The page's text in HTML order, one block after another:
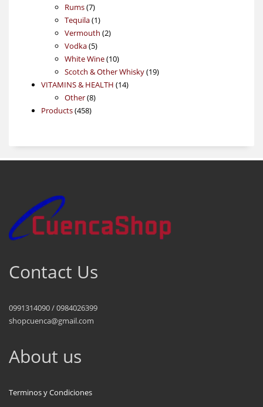
Rums 77
products
Tequila 11
product
Vermouth 22
Vodka 55
products
White Wine 1010
products
Scotch & Other Whisky 1919
VITAMINS & HEALTH 1414
Other 88
Products 458458
Contact Us
0991314090 / 0984026399
shopcuenca@gmail.com
About us
Terminos y Condiciones